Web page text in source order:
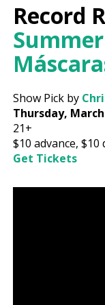
Record
Show Pick by
Thursday, March
21+
$10 advance,$10
Get Tickets